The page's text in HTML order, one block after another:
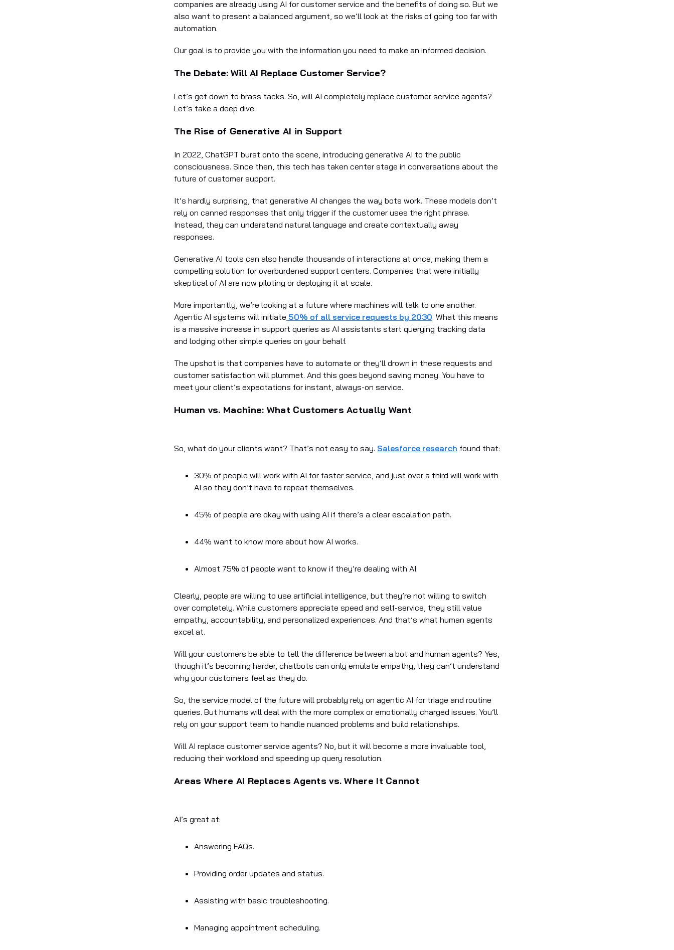
companies are already using AI for customer service and the benefits of doing so. But we
also want to present a balanced argument, so we’ll look at the risks of going too far with
automation.
Our goal is to provide you with the information you need to make an informed decision.
The Debate: Will AI Replace Customer Service?
Let’s get down to brass tacks. So, will AI completely replace customer service agents?
Let’s take a deep dive.
The Rise of Generative AI in Support
In 2022, ChatGPT burst onto the scene, introducing generative AI to the public
consciousness. Since then, this tech has taken center stage in conversations about the
future of customer support.
It’s hardly surprising, that generative AI changes the way bots work. These models don’t
rely on canned responses that only trigger if the customer uses the right phrase.
Instead, they can understand natural language and create contextually away
responses.
Generative AI tools can also handle thousands of interactions at once, making them a
compelling solution for overburdened support centers. Companies that were initially
skeptical of AI are now piloting or deploying it at scale.
More importantly, we’re looking at a future where machines will talk to one another.
Agentic AI systems will initiate 50% of all service requests by 2030. What this means
is a massive increase in support queries as AI assistants start querying tracking data
and lodging other simple queries on your behalf.
The upshot is that companies have to automate or they’ll drown in these requests and
customer satisfaction will plummet. And this goes beyond saving money. You have to
meet your client’s expectations for instant, always-on service.
Human vs. Machine: What Customers Actually Want
So, what do your clients want? That’s not easy to say. Salesforce research found that:
30% of people will work with AI for faster service, and just over a third will work with
AI so they don’t have to repeat themselves.
45% of people are okay with using AI if there’s a clear escalation path.
44% want to know more about how AI works.
Almost 75% of people want to know if they’re dealing with AI.
Clearly, people are willing to use artificial intelligence, but they’re not willing to switch
over completely. While customers appreciate speed and self-service, they still value
empathy, accountability, and personalized experiences. And that’s what human agents
excel at.
Will your customers be able to tell the difference between a bot and human agents? Yes,
though it’s becoming harder, chatbots can only emulate empathy, they can’t understand
why your customers feel as they do.
So, the service model of the future will probably rely on agentic AI for triage and routine
queries. But humans will deal with the more complex or emotionally charged issues. You’ll
rely on your support team to handle nuanced problems and build relationships.
Will AI replace customer service agents? No, but it will become a more invaluable tool,
reducing their workload and speeding up query resolution.
Areas Where AI Replaces Agents vs. Where It Cannot
AI’s great at:
Answering FAQs.
Providing order updates and status.
Assisting with basic troubleshooting.
Managing appointment scheduling.